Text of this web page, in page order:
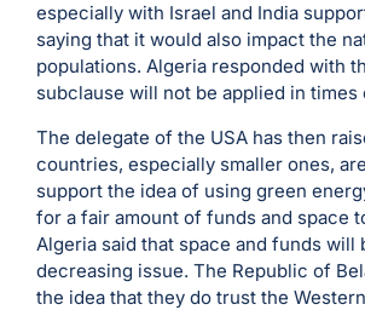
especially with Israel and India
saying that it would also impact the
populations. Algeria responded with
subclause will not be applied in
The delegate of the USA has then
countries, especially smaller ones,
support the idea of using green
for a fair amount of funds and space
Algeria said that space and funds will
decreasing issue. The Republic of
the idea that they do trust the